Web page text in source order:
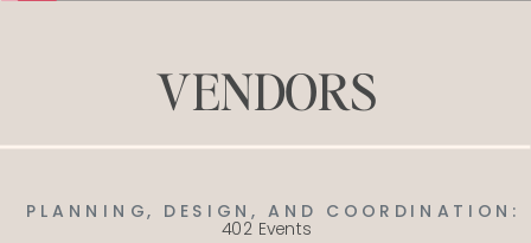
VENDORS
PLANNING, DESIGN, AND COORDINATION:
402 Events